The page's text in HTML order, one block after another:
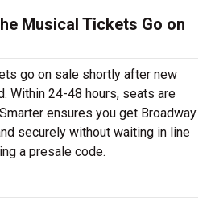
Musical Tickets Go on
go on sale shortly after new
Within 24-48 hours, seats are
ensures you get Broadway
securely without waiting in line
a presale code.